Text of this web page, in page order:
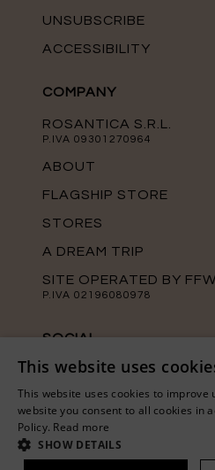
UNSUBSCRIBE
ACCESSIBILITY
COMPANY
ROSANTICA S.R.L.
P.IVA 09301270964
ABOUT
FLAGSHIP STORE
STORES
A DREAM TRIP
SITE OPERATED BY FFW
P.IVA 02196080978
SOCIAL
Keep up with the latest
channels.
This website uses
This website uses cookies to improve
website you consent to all cookies in
Policy. Read more
SHOW DETAILS